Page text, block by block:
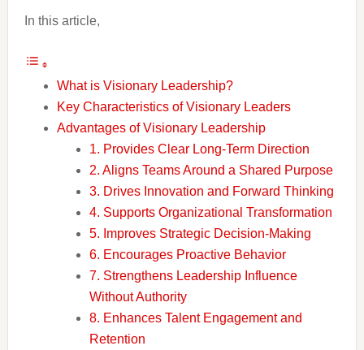
In this article,
What is Visionary Leadership?
Key Characteristics of Visionary Leaders
Advantages of Visionary Leadership
1. Provides Clear Long-Term Direction
2. Aligns Teams Around a Shared Purpose
3. Drives Innovation and Forward Thinking
4. Supports Organizational Transformation
5. Improves Strategic Decision-Making
6. Encourages Proactive Behavior
7. Strengthens Leadership Influence
Without Authority
8. Enhances Talent Engagement and
Retention